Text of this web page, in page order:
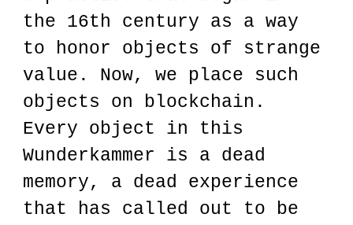
the 16th century as a way
to honor objects of strange
value. Now, we place such
objects on blockchain.
Every object in this
Wunderkammer is a dead
memory, a dead experience
that has called out to be